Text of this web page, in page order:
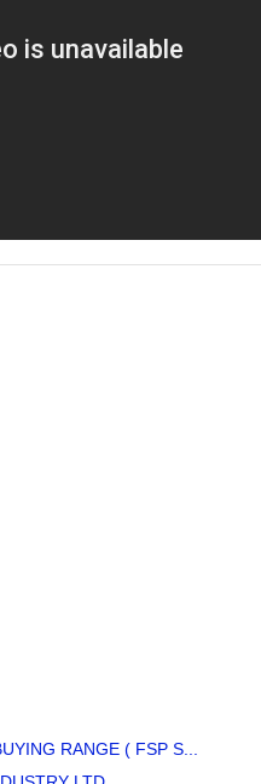
RANGE ( FSP S...